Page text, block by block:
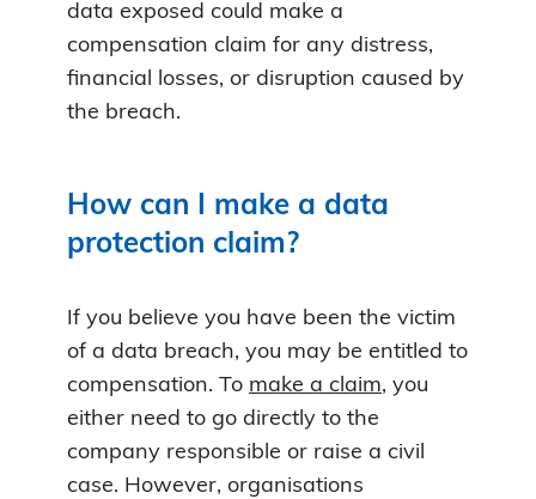
data exposed could make a
compensation claim for any distress,
financial losses, or disruption caused by
the breach.
How can I make a data
protection claim?
If you believe you have been the victim
of a data breach, you may be entitled to
compensation. To make a claim, you
either need to go directly to the
company responsible or raise a civil
case. However, organisations